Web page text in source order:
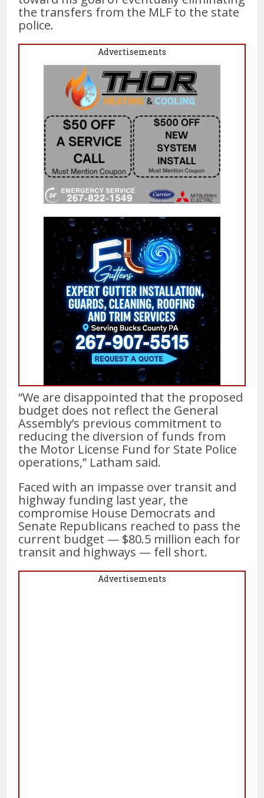
the transfers from the MLF to the state
police.
Advertisements
“We are disappointed that the proposed
budget does not reflect the General
Assembly’s previous commitment to
reducing the diversion of funds from
the Motor License Fund for State Police
operations,” Latham said.
Faced with an impasse over transit and
highway funding last year, the
compromise House Democrats and
Senate Republicans reached to pass the
current budget — $80.5 million each for
transit and highways — fell short.
Advertisements